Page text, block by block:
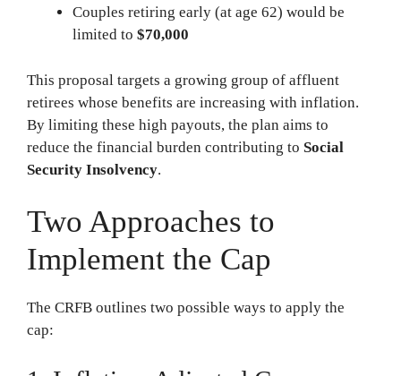
Couples retiring early (at age 62) would be
limited to $70,000
This proposal targets a growing group of affluent
retirees whose benefits are increasing with inflation.
By limiting these high payouts, the plan aims to
reduce the financial burden contributing to Social
Security Insolvency.
Two Approaches to
Implement the Cap
The CRFB outlines two possible ways to apply the
cap: